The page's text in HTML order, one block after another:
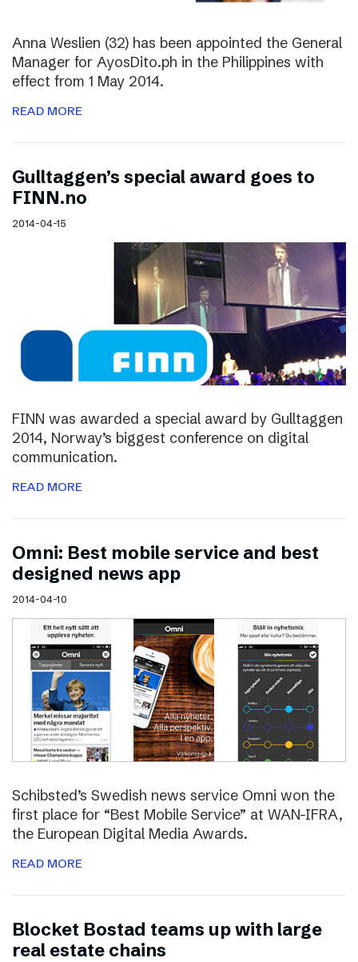
Anna Weslien (32) has been appointed the General
Manager for AyosDito.ph in the Philippines with
effect from 1 May 2014.
READ MORE
Gulltaggen’s special award goes to
FINN.no
2014-04-15
FINN was awarded a special award by Gulltaggen
2014, Norway’s biggest conference on digital
communication.
READ MORE
Omni: Best mobile service and best
designed news app
2014-04-10
Schibsted’s Swedish news service Omni won the
first place for “Best Mobile Service” at WAN-IFRA,
the European Digital Media Awards.
READ MORE
Blocket Bostad teams up with large
real estate chains